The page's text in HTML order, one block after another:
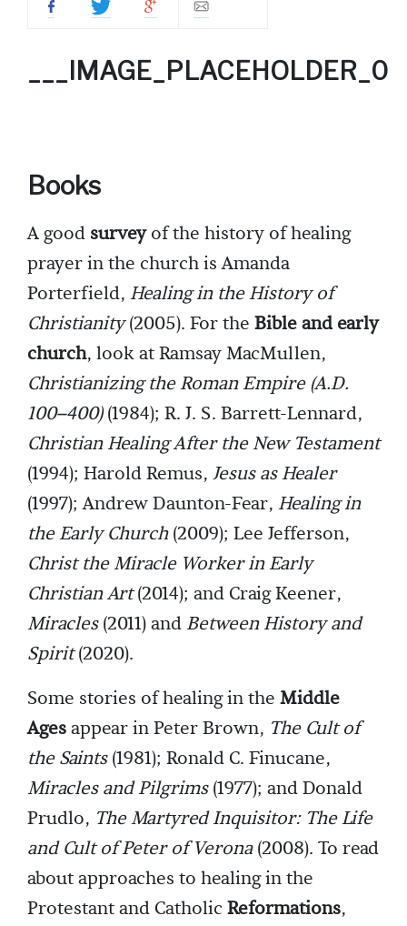
___IMAGE_PLACEHOLDER_0
Books
A good surveyof the history of healing
prayer in the church is Amanda
Porterfield, Healing in the History of
Christianity(2005). For the Bible and early
church, look at Ramsay MacMullen,
Christianizing the Roman Empire (A.D.
100–400)(1984); R. J. S. Barrett-Lennard,
Christian Healing After the New Testament
(1994); Harold Remus, Jesus as Healer
(1997); Andrew Daunton-Fear, Healing in
the Early Church(2009); Lee Jefferson,
Christ the Miracle Worker in Early
Christian Art(2014); and Craig Keener,
Miracles(2011) andBetween History and
Spirit(2020).
Some stories of healing in the Middle
Agesappear in Peter Brown, The Cult of
the Saints(1981); Ronald C. Finucane,
Miracles and Pilgrims(1977); and Donald
Prudlo, The Martyred Inquisitor: The Life
and Cult of Peter of Verona(2008). To read
about approaches to healing in the
Protestant and Catholic Reformations,